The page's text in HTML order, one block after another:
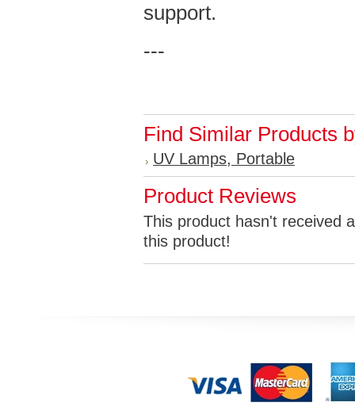
support.
---
Find Similar Products
UV Lamps, Portable
Product Reviews
This product hasn't received
this product!